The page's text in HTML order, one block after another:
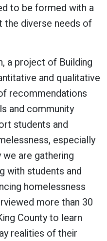
to be formed with a
the diverse needs of
a project of Building
and qualitative
recommendations
and community
students and
especially
are gathering
with students and
homelessness
more than 30
County to learn
realities of their